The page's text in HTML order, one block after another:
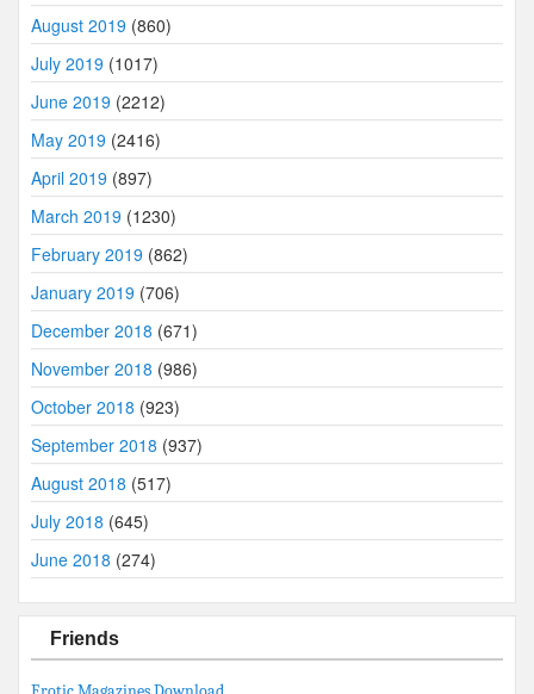
August 2019 (860)
July 2019 (1017)
June 2019 (2212)
May 2019 (2416)
April 2019 (897)
March 2019 (1230)
February 2019 (862)
January 2019 (706)
December 2018 (671)
November 2018 (986)
October 2018 (923)
September 2018 (937)
August 2018 (517)
July 2018 (645)
June 2018 (274)
Friends